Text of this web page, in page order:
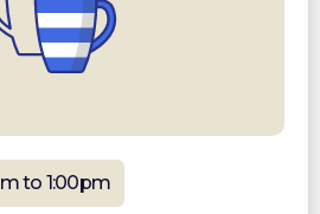
to 1:00pm